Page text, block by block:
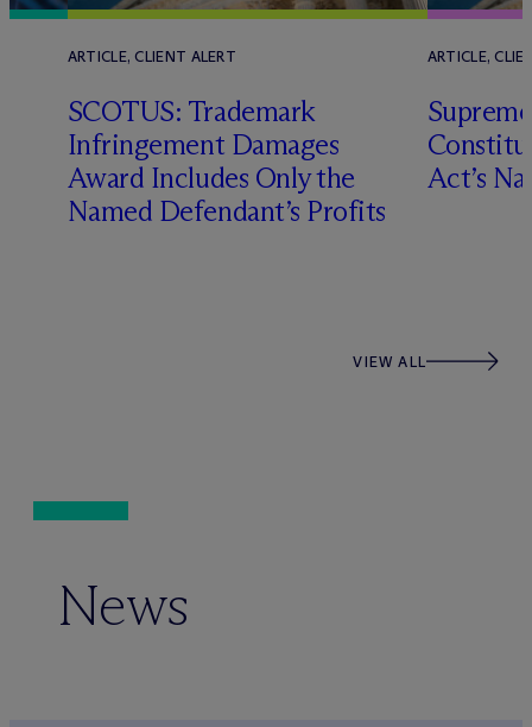
ARTICLE, CLIENT ALERT
SCOTUS: Trademark
Infringement Damages
Award Includes Only the
Named Defendant’s Profits
ARTICLE,
Act’s
VIEW ALL
News